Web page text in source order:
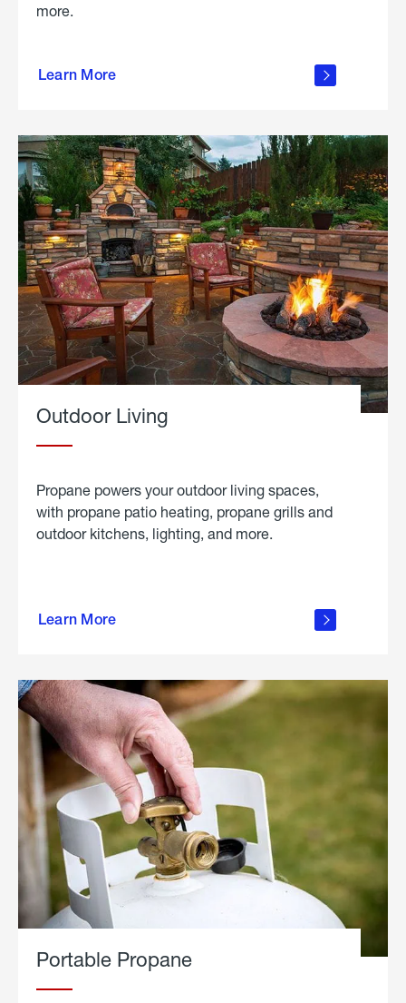
more.
Learn More
propane
in the
Outdoor Living
Propane powers your outdoor living spaces,
with propane patio heating, propane grills and
outdoor kitchens, lighting, and more.
Learn More
outdoor
Portable Propane